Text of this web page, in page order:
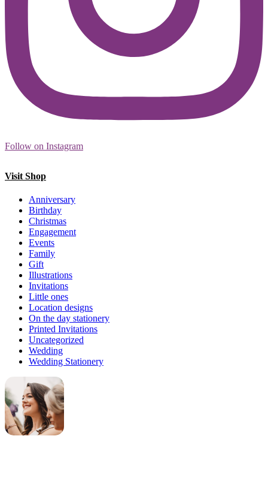
Follow on Instagram
Visit Shop
Anniversary
Birthday
Christmas
Engagement
Events
Family
Gift
Illustrations
Invitations
Little ones
Location designs
On the day stationery
Printed Invitations
Uncategorized
Wedding
Wedding Stationery